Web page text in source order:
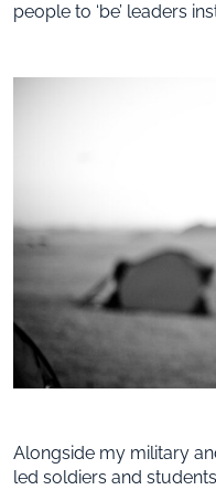
people to ‘be’ leaders
Alongside my military
led soldiers and